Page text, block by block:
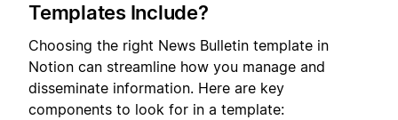
Templates Include?
Choosing the right News Bulletin template in
Notion can streamline how you manage and
disseminate information. Here are key
components to look for in a template: